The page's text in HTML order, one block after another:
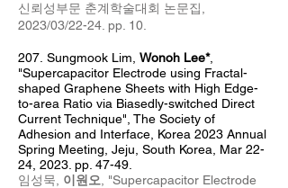
신뢰성부문 춘계학술대회 논문집,
2023/03/22-24. pp. 10.
207 Sungmook Lim, Wonoh Lee*,
"Supercapacitor Electrode using Fractal-
shaped Graphene Sheets with High Edge-
to-area Ratio via Biasedly-switched Direct
Current Technique", The Society of
Adhesion and Interface, Korea 2023 Annual
Spring Meeting, Jeju, South Korea, Mar 22-
24, 2023. pp. 47-49.
임성묵, 이원오 , "Supercapacitor Electrode